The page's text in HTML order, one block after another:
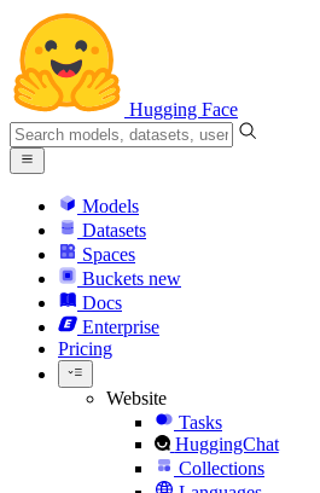
Hugging Face
Models
Datasets
Spaces
Buckets new
Docs
Enterprise
Pricing
Website
Tasks
HuggingChat
Collections